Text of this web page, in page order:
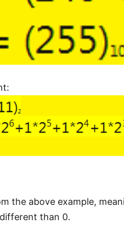
the above example,
than 0.